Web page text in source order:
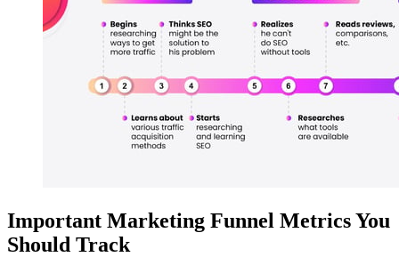
Important Marketing Funnel Metrics You
Should Track